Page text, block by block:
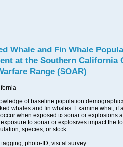
Whale and Fin Whale
at the Southern California
Range (SOAR)
of baseline population
whales and fin whales. Examine what, if
when exposed to sonar or explosions
to sonar or explosives impact the
species, or stock
tagging, photo-ID, visual survey